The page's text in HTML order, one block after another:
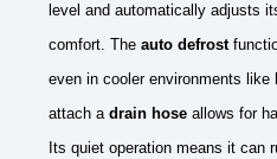
level and automatically adjusts
comfort. The auto defrost
even in cooler environments
attach a drain hose allows for
Its quiet operation means it can